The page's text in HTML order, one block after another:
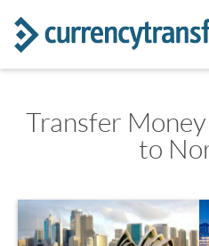
Transfer
to